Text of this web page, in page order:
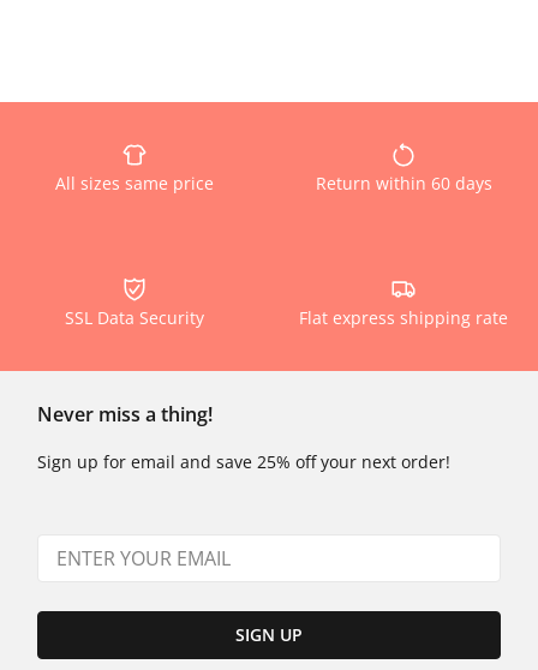
All sizes same price Return within 60 days
SSL Data Security Flat express shipping rate
Never miss a thing!
Sign up for email and save 25% off your next order!
SIGN UP